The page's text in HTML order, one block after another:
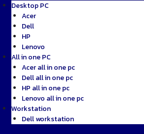
Desktop PC
Acer
Dell
HP
Lenovo
All in one PC
Acer all in one pc
Dell all in one pc
HP all in one pc
Lenovo all in one pc
Workstation
Dell workstation